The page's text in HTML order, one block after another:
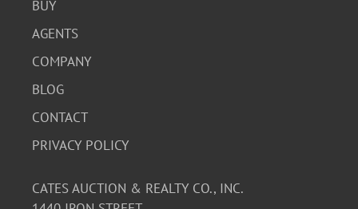
BUY
AGENTS
COMPANY
BLOG
CONTACT
PRIVACY POLICY
CATES AUCTION & REALTY CO., INC.